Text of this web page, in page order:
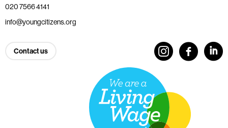
020 7566 4141
info@youngcitizens.org
Contact us